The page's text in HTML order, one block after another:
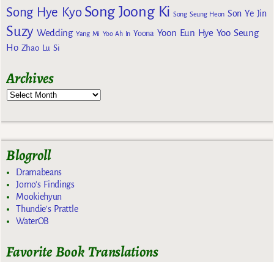
Song Hye Kyo Song Joong Ki Song Seung Heon Son Ye Jin
Suzy Wedding Yang Mi Yoo Ah In Yoona Yoon Eun Hye Yoo Seung
Ho Zhao Lu Si
Archives
Blogroll
Dramabeans
Jomo's Findings
Mookiehyun
Thundie's Prattle
WaterOB
Favorite Book Translations